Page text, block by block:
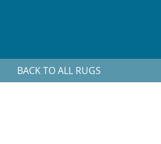
BACK TO ALL RUGS